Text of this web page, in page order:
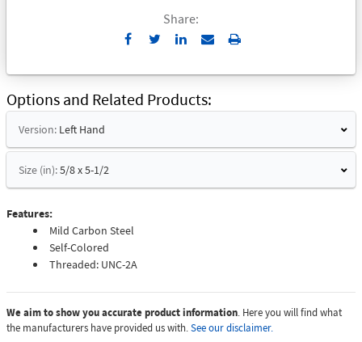
Share:
Send
Email
Print
Options and Related Products
Version: Left Hand
Size (in):5/8 x 5-1/2
Features:
Mild Carbon Steel
Self-Colored
Threaded: UNC-2A
We aim to show you accurate product information. Here you will find what
the manufacturers have provided us with.See our disclaimer.